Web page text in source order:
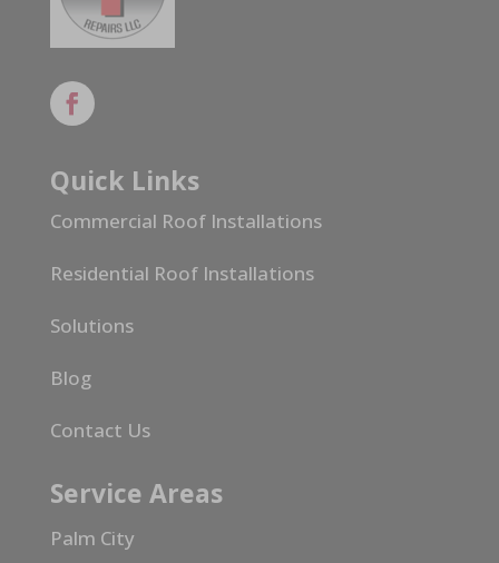
Quick Links
Commercial Roof Installations
Residential Roof Installations
Solutions
Blog
Contact Us
Service Areas
Palm City